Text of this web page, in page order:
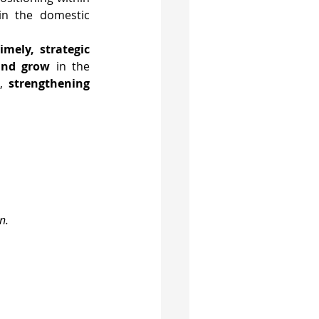
the domestic
strategic
grow in the
, strengthening